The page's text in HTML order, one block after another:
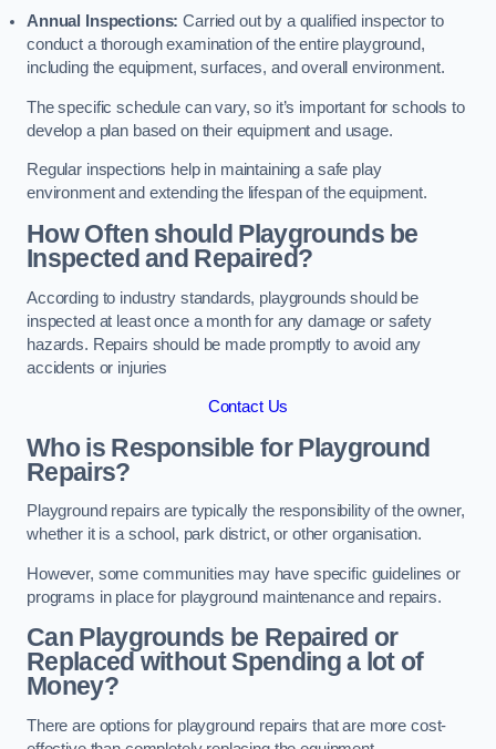
Annual Inspections:Carried out by a qualified inspector to
conduct a thorough examination of the entire playground,
including the equipment, surfaces, and overall environment.
The specific schedule can vary, so it’s important for schools to
develop a plan based on their equipment and usage.
Regular inspections help in maintaining a safe play
environment and extending the lifespan of the equipment.
How Often should Playgrounds be
Inspected and Repaired?
According to industry standards, playgrounds should be
inspected at least once a month for any damage or safety
hazards. Repairs should be made promptly to avoid any
accidents or injuries
Contact Us
Who is Responsible for Playground
Repairs?
Playground repairs are typically the responsibility of the owner,
whether it is a school, park district, or other organisation.
However, some communities may have specific guidelines or
programs in place for playground maintenance and repairs.
Can Playgrounds be Repaired or
Replaced without Spending a lot of
Money?
There are options for playground repairs that are more cost-